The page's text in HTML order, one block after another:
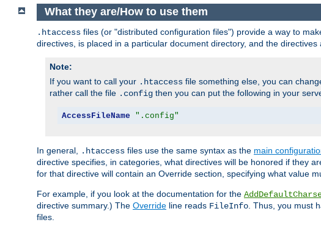
What they are/How to use them
.htaccess files (or "distributed configuration files") provide a way to
directives, is placed in a particular document directory, and the
Note:
If you want to call your .htaccess file something else, you can
rather call the file .config then you can put the following in your
AccessFileName ".config"
In general, .htaccess files use the same syntax as the main
directive specifies, in categories, what directives will be honored if they
for that directive will contain an Override section, specifying what value
For example, if you look at the documentation for the
directive summary.) The Override line reads FileInfo . Thus, you must
files.